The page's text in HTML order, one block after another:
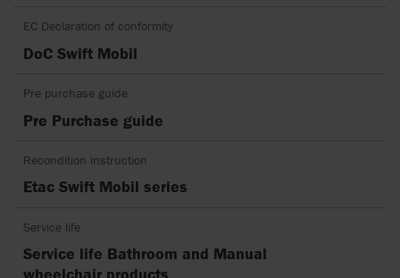
EC Declaration of conformity
DoC Swift Mobil
Pre purchase guide
Pre Purchase guide
Recondition instruction
Etac Swift Mobil series
Service life
Service life Bathroom and Manual